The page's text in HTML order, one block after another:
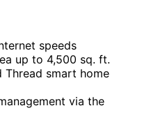
speeds
up to 4,500 sq. ft.
Thread smart home
via the